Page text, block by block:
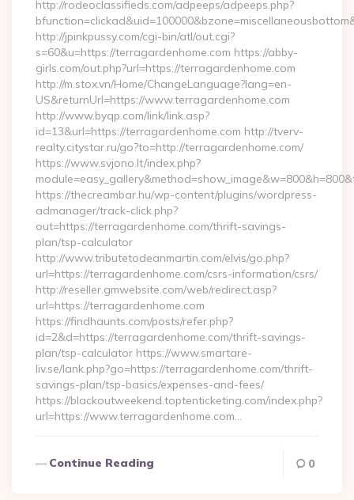
http://rodeoclassifieds.com/adpeeps/adpeeps.php?
http://jpinkpussy.com/cgi-bin/atl/out.cgi?
s=60&u=https://terragardenhome.com https://abby-
girls.com/out.php?url=https://terragardenhome.com
http://m.stox.vn/Home/ChangeLanguage?lang=en-
US&returnUrl=https://www.terragardenhome.com
http://www.byqp.com/link/link.asp?
id=13&url=https://terragardenhome.com http://tverv-
realty.citystar.ru/go?to=http://terragardenhome.com/
https://www.svjono.lt/index.php?
https://thecreambar.hu/wp-content/plugins/wordpress-
admanager/track-click.php?
out=https://terragardenhome.com/thrift-savings-
plan/tsp-calculator
http://www.tributetodeanmartin.com/elvis/go.php?
url=https://terragardenhome.com/csrs-information/csrs/
http://reseller.gmwebsite.com/web/redirect.asp?
url=https://terragardenhome.com
https://findhaunts.com/posts/refer.php?
id=2&d=https://terragardenhome.com/thrift-savings-
plan/tsp-calculator https://www.smartare-
liv.se/lank.php?go=https://terragardenhome.com/thrift-
savings-plan/tsp-basics/expenses-and-fees/
https://blackoutweekend.toptenticketing.com/index.php?
url=https://www.terragardenhome.com…
Continue Reading 0